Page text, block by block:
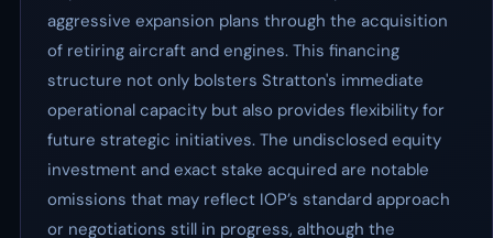
aggressive expansion plans through the acquisition
of retiring aircraft and engines. This financing
structure not only bolsters Stratton's immediate
operational capacity but also provides flexibility for
future strategic initiatives. The undisclosed equity
investment and exact stake acquired are notable
omissions that may reflect IOP’s standard approach
or negotiations still in progress, although the